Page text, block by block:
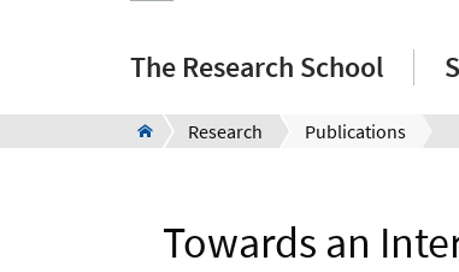
The Research School
Research Publications
Towards an